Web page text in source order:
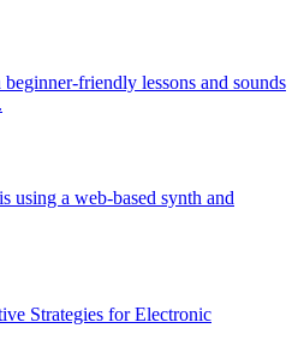
friendly lessons and sounds
using a web-based synth and
Strategies for Electronic